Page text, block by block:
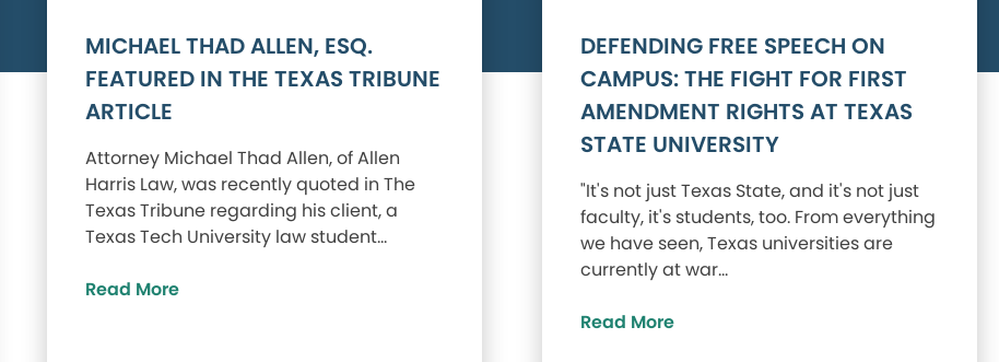
MICHAEL THAD ALLEN, ESQ.
FEATURED IN THE TEXAS TRIBUNE
ARTICLE
Attorney Michael Thad Allen, of Allen
Harris Law, was recently quoted in The
Texas Tribune regarding his client, a
Texas Tech University law student…
Read More
DEFENDING FREE SPEECH ON
CAMPUS: THE FIGHT FOR FIRST
AMENDMENT RIGHTS AT TEXAS
STATE UNIVERSITY
"It's not just Texas State, and it's not just
faculty, it's students, too. From everything
we have seen, Texas universities are
currently at war…
Read More